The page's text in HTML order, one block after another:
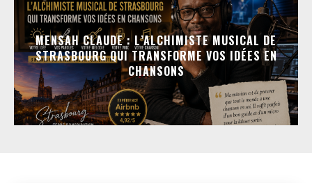
MENSAH CLAUDE : L’ALCHIMISTE MUSICAL DE
STRASBOURG QUI TRANSFORME VOS IDÉES EN
CHANSONS